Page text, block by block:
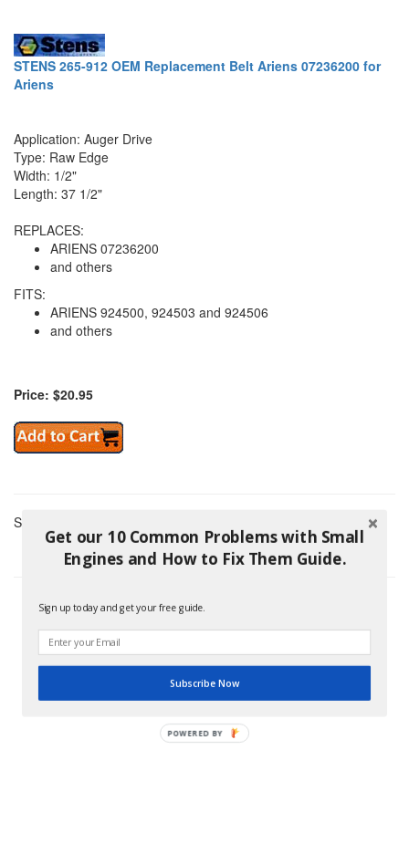
STENS 265-912 OEM Replacement Belt Ariens 07236200 for
Ariens
Application: Auger Drive
Type: Raw Edge
Width: 1/2"
Length: 37 1/2"
REPLACES:
ARIENS 07236200
and others
FITS:
ARIENS 924500, 924503 and 924506
and others
Price: $20.95
Showing 1 Products
Get our 10 Common Problems with Small
Engines and How to Fix Them Guide.
Sign up today and get your free guide.
Subscribe Now
POWERED BY